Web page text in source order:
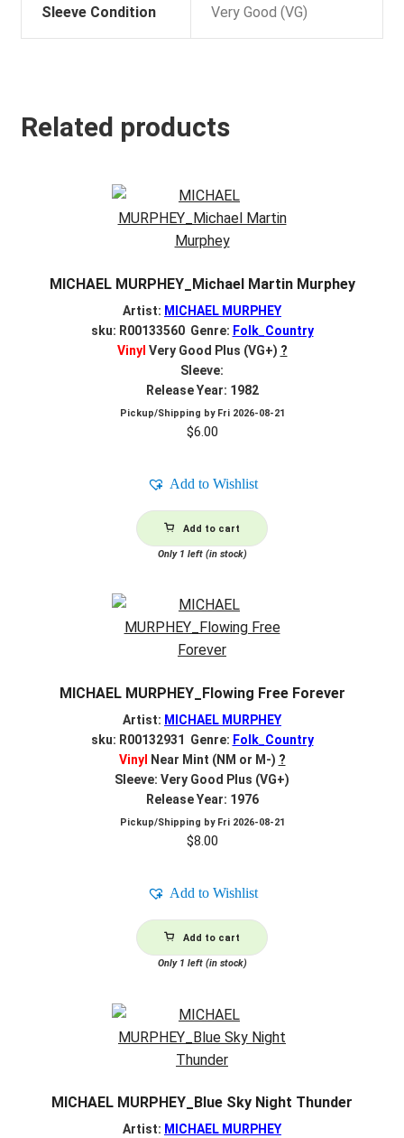
Sleeve Condition Very Good (VG)
Related products
MICHAEL MURPHEY_Michael Martin Murphey
Artist: MICHAEL MURPHEY
sku: R00133560 Genre: Folk_Country
Vinyl Very Good Plus (VG+) ?
Sleeve:
Release Year: 1982
Pickup/Shipping by Fri 2026-08-21
$6.00
Add to Wishlist
Add to cart
Only 1 left (in stock)
MICHAEL MURPHEY_Flowing Free Forever
Artist: MICHAEL MURPHEY
sku: R00132931 Genre: Folk_Country
Vinyl
Near Mint (NM or M-) ?
Sleeve: Very Good Plus (VG+)
Release Year: 1976
Pickup/Shipping by Fri 2026-08-21
$8.00
Add to Wishlist
Add to cart
Only 1 left (in stock)
MICHAEL MURPHEY_Blue Sky Night Thunder
Artist: MICHAEL MURPHEY